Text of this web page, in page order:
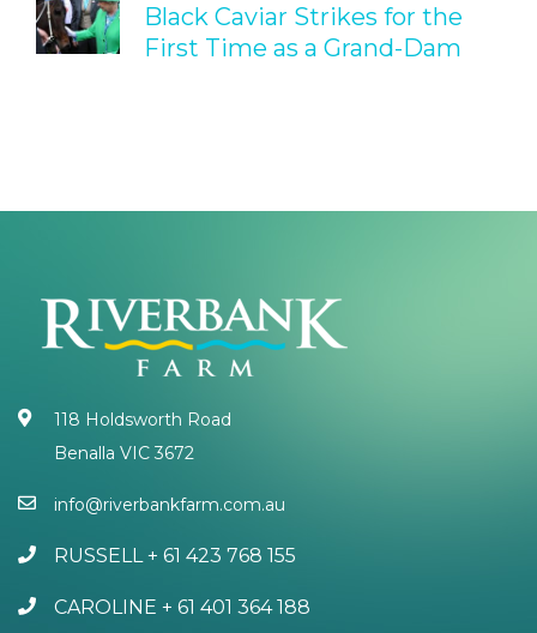
Black Caviar Strikes for the
First Time as a Grand-Dam
118 Holdsworth Road
Benalla VIC 3672
info@riverbankfarm.com.au
RUSSELL + 61 423 768 155
CAROLINE + 61 401 364 188